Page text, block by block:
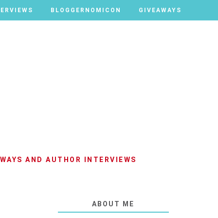
BLOGGERNOMICON GIVEAWAYS
BLOGGERNOMICON GIVEAWAYS
AND AUTHOR INTERVIEWS
ABOUT ME